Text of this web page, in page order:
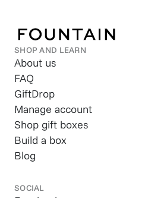
SHOP AND LEARN
About us
FAQ
GiftDrop
Manage account
Shop gift boxes
Build a box
Blog
SOCIAL